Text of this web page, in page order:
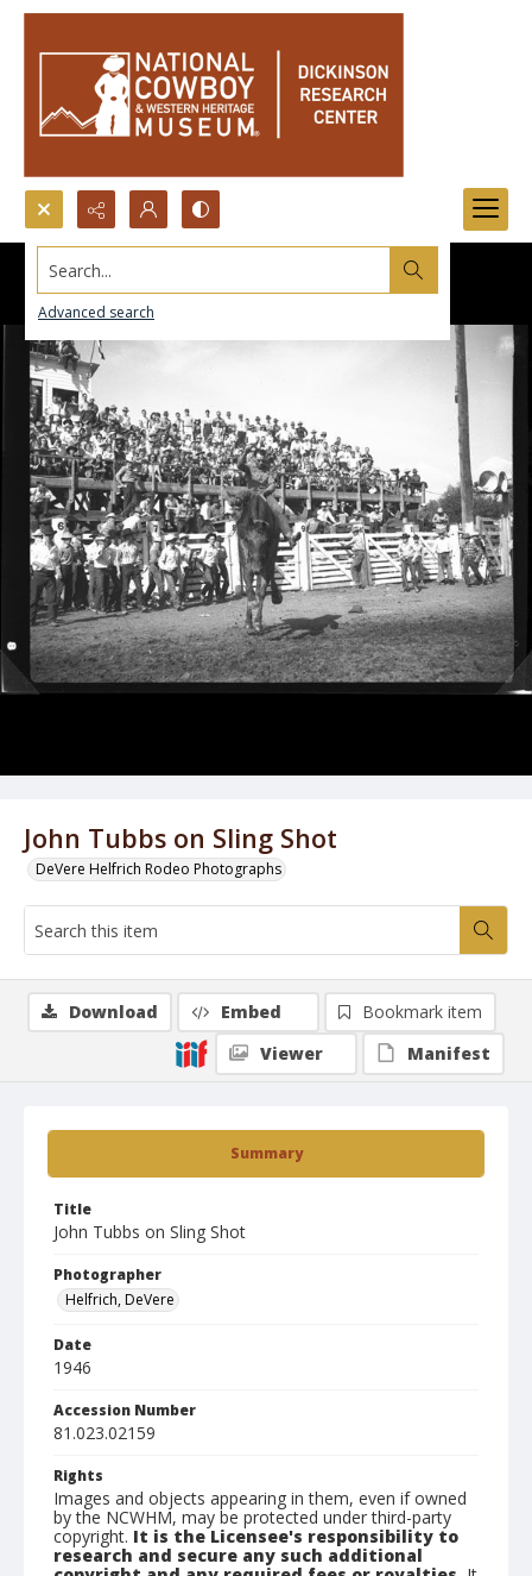
Search...
Advanced search
John Tubbs on Sling Shot
DeVere Helfrich Rodeo Photographs
Summary
Title
John Tubbs on Sling Shot
Photographer
Helfrich, DeVere
Date
1946
Accession Number
81.023.02159
Rights
Images and objects appearing in them, even if owned
by the NCWHM, may be protected under third-party
copyright. It is the Licensee's responsibility to
research and secure any such additional
Download Embed
Bookmark item
Viewer
Manifest